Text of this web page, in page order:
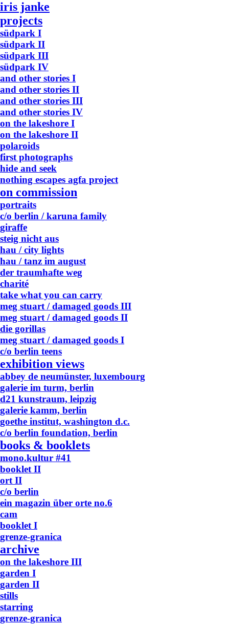
iris janke
projects
südpark I
südpark II
südpark III
südpark IV
and other stories I
and other stories II
and other stories III
and other stories IV
on the lakeshore I
on the lakeshore II
polaroids
first photographs
hide and seek
nothing escapes agfa project
on commission
portraits
c/o berlin / karuna family
giraffe
steig nicht aus
hau / city lights
hau / tanz im august
der traumhafte weg
charité
take what you can carry
meg stuart / damaged goods III
meg stuart / damaged goods II
die gorillas
meg stuart / damaged goods I
c/o berlin teens
exhibition views
abbey de neumünster, luxembourg
galerie im turm, berlin
d21 kunstraum, leipzig
galerie kamm, berlin
goethe institut, washington d.c.
c/o berlin foundation, berlin
books & booklets
mono.kultur #41
booklet II
ort II
c/o berlin
ein magazin über orte no.6
cam
booklet I
grenze-granica
archive
on the lakeshore III
garden I
garden II
stills
starring
grenze-granica